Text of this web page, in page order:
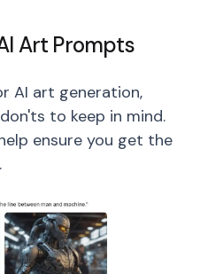
Art Prompts
AI art generation,
to keep in mind.
ensure you get the